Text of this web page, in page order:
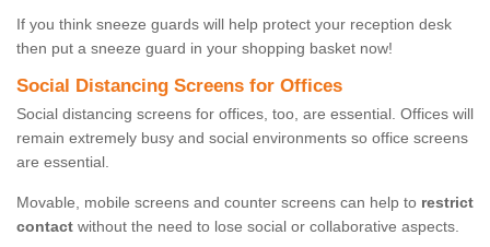
If you think sneeze guards will help protect your reception desk
then put a sneeze guard in your shopping basket now!
Social Distancing Screens for Offices
Social distancing screens for offices, too, are essential. Offices will
remain extremely busy and social environments so office screens
are essential.
Movable, mobile screens and counter screens can help to restrict
contact without the need to lose social or collaborative aspects.